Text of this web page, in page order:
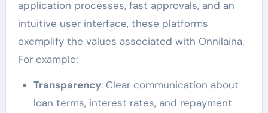
application processes, fast approvals, and an
intuitive user interface, these platforms
exemplify the values associated with Onnilaina.
For example:
Transparency: Clear communication about
loan terms, interest rates, and repayment